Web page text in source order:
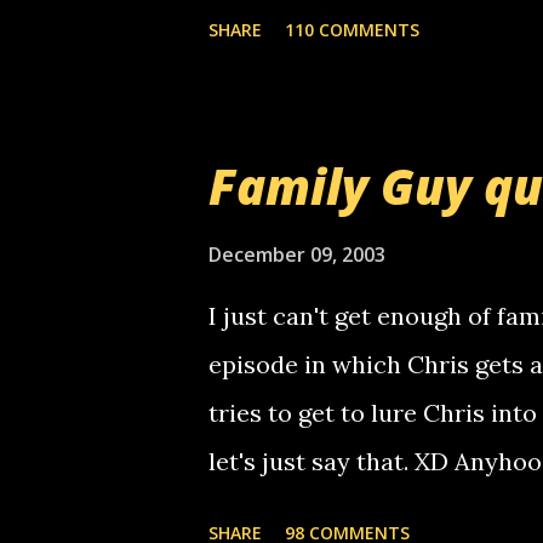
use your computer to make
certain phone to use relay,
SHARE 110 COMMENTS
Family Guy
December 09, 2003
I just can't get enough of
episode in which Chris gets
tries to get to lure Chris into
let's just say that. XD
SHARE 98 COMMENTS